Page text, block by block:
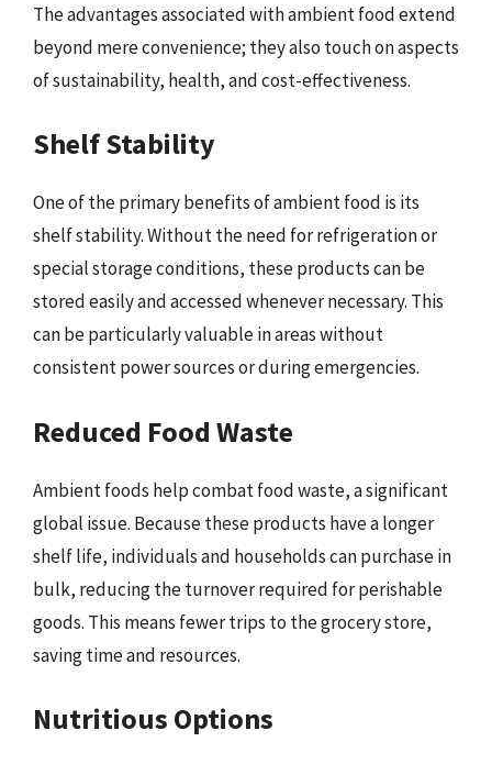
The advantages associated with ambient food extend
beyond mere convenience; they also touch on aspects
of sustainability, health, and cost-effectiveness.
Shelf Stability
One of the primary benefits of ambient food is its
shelf stability. Without the need for refrigeration or
special storage conditions, these products can be
stored easily and accessed whenever necessary. This
can be particularly valuable in areas without
consistent power sources or during emergencies.
Reduced Food Waste
Ambient foods help combat food waste, a significant
global issue. Because these products have a longer
shelf life, individuals and households can purchase in
bulk, reducing the turnover required for perishable
goods. This means fewer trips to the grocery store,
saving time and resources.
Nutritious Options